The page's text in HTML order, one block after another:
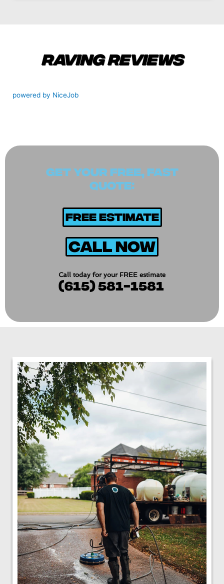
Raving Reviews
powered by NiceJob
GET YOUR FREE, FAST
QUOTE:
Free Estimate
Call Now
Call today for your FREE estimate
(615) 581-1581